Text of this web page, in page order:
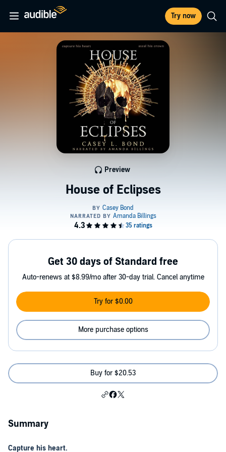
Try now
House of Eclipses
Preview
Get 30 days of Standard free
Auto-renews at $8.99/mo after 30-day trial. Cancel anytime
Try for $0.00
More purchase options
Buy for $20.53
Summary
Capture his heart.